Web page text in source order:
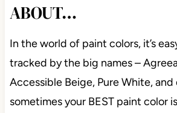
ABOUT…
In the world of paint colors, it’s
tracked by the big names –
Accessible Beige, Pure White,
sometimes your BEST paint color